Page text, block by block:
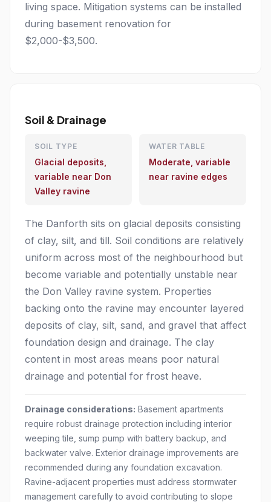
living space. Mitigation systems can be installed
during basement renovation for
$2,000-$3,500.
Soil & Drainage
SOIL TYPE
Glacial deposits,
variable near Don
Valley ravine
WATER TABLE
Moderate, variable
near ravine edges
The Danforth sits on glacial deposits consisting
of clay, silt, and till. Soil conditions are relatively
uniform across most of the neighbourhood but
become variable and potentially unstable near
the Don Valley ravine system. Properties
backing onto the ravine may encounter layered
deposits of clay, silt, sand, and gravel that affect
foundation design and drainage. The clay
content in most areas means poor natural
drainage and potential for frost heave.
Drainage considerations: Basement apartments
require robust drainage protection including interior
weeping tile, sump pump with battery backup, and
backwater valve. Exterior drainage improvements are
recommended during any foundation excavation.
Ravine-adjacent properties must address stormwater
management carefully to avoid contributing to slope